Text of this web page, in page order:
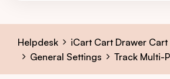
Helpdesk
iCart Cart Drawer Cart
General Settings
Track Multi-